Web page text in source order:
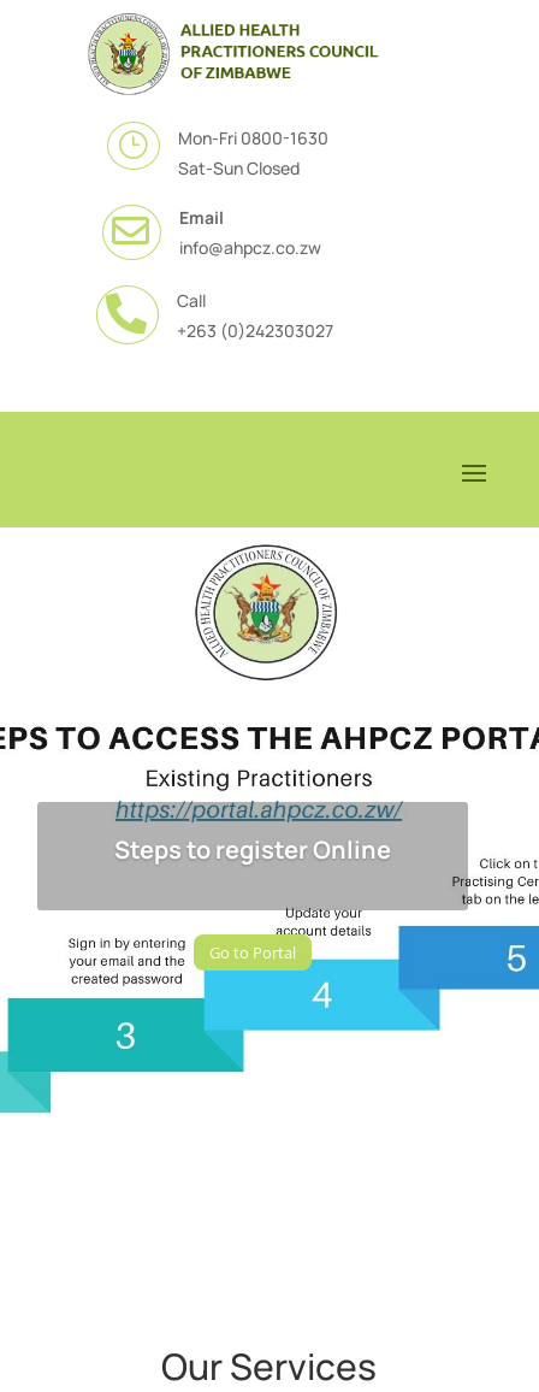
}
Mon-Fri 0800-1630
Sat-Sun Closed

Email
info@ahpcz.co.zw

Call
+263 (0)242303027
Steps to register Online
Go to Portal
Our Services